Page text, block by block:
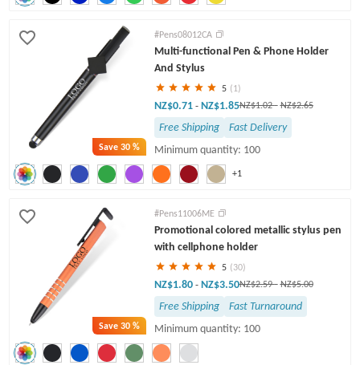
Save30 %
+1
#Pens08012CA
Multi-functional Pen & Phone Holder
And Stylus
5 (1)
NZ$0.71 - NZ$1.85NZ$1.02- NZ$2.65
Free Shipping
Fast Delivery
Minimum quantity: 100
Save30 %
#Pens11006ME
Promotional colored metallic stylus pen
with cellphone holder
5 (30)
NZ$1.80 - NZ$3.50NZ$2.59- NZ$5.00
Free Shipping
Fast Turnaround
Minimum quantity: 100